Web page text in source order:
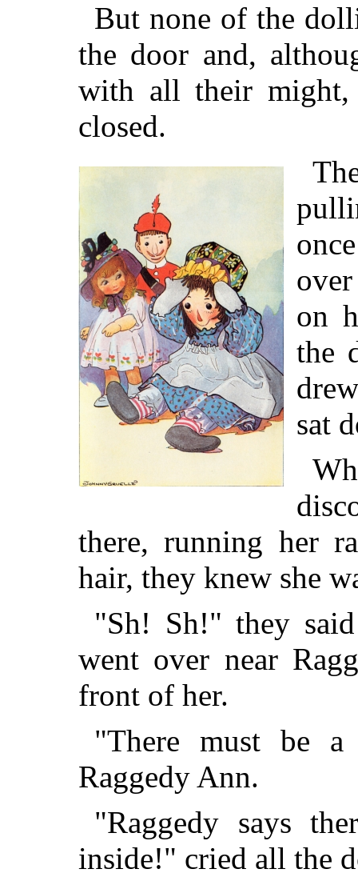
But none of the
the door and,
with all their might,
closed.
on
the
sat
there, running her
hair, they knew she
"Sh! Sh!" they
went over near
front of her.
"There must be
Raggedy Ann.
"Raggedy says
inside!" cried all the